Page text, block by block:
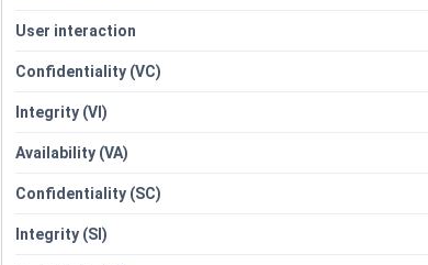
User interaction
Confidentiality (VC)
Integrity (VI)
Availability (VA)
Confidentiality (SC)
Integrity (SI)